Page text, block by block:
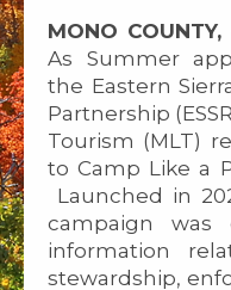
MONO
As Summer
the Eastern
Partnership
Tourism (MLT)
to Camp Like a
Launched in
campaign was
information
stewardship,